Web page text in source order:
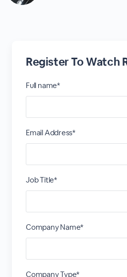
Register To Watch
Full name*
Email Address*
Job Title*
Company Name*
Company Type*